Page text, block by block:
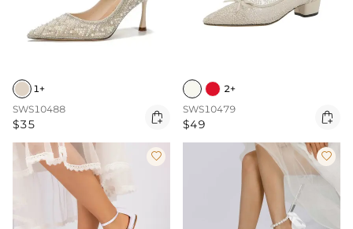
1+
SWS10488
$35 
2+
SWS10479
$49 
 